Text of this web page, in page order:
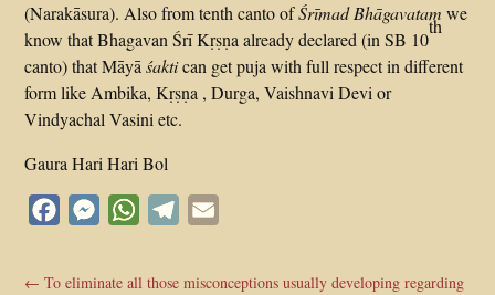
(Narakāsura). Also from tenth canto ofŚrīmad Bhāgavatam we
know that Bhagavan Śrī Kṛṣṇa already declared (in SB 10
th
canto) that Māyāśaktican get puja with full respect in different
form like Ambika, Kṛṣṇa , Durga, Vaishnavi Devi or
Vindyachal Vasini etc.
Gaura Hari Hari Bol
FacebookMessengerWhatsApp
Telegram
←To eliminate all those misconceptions usually developing regarding